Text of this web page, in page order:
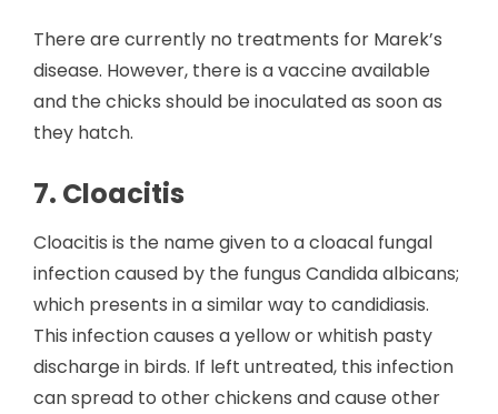
There are currently no treatments for Marek’s
disease. However, there is a vaccine available
and the chicks should be inoculated as soon as
they hatch.
7. Cloacitis
Cloacitis is the name given to a cloacal fungal
infection caused by the fungus Candida albicans;
which presents in a similar way to candidiasis.
This infection causes a yellow or whitish pasty
discharge in birds. If left untreated, this infection
can spread to other chickens and cause other